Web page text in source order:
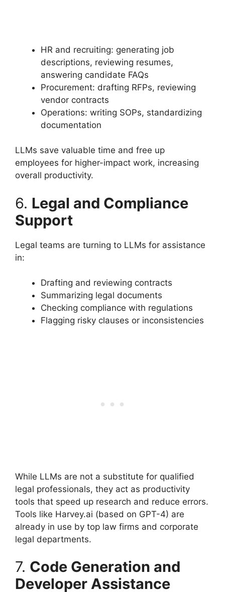
HR and recruiting: generating job
descriptions, reviewing resumes,
answering candidate FAQs
Procurement: drafting RFPs, reviewing
vendor contracts
Operations: writing SOPs, standardizing
documentation
LLMs save valuable time and free up
employees for higher-impact work, increasing
overall productivity.
6. Legal and Compliance
Support
Legal teams are turning to LLMs for assistance
in:
Drafting and reviewing contracts
Summarizing legal documents
Checking compliance with regulations
Flagging risky clauses or inconsistencies
While LLMs are not a substitute for qualified
legal professionals, they act as productivity
tools that speed up research and reduce errors.
Tools like Harvey.ai (based on GPT-4) are
already in use by top law firms and corporate
legal departments.
7. Code Generation and
Developer Assistance